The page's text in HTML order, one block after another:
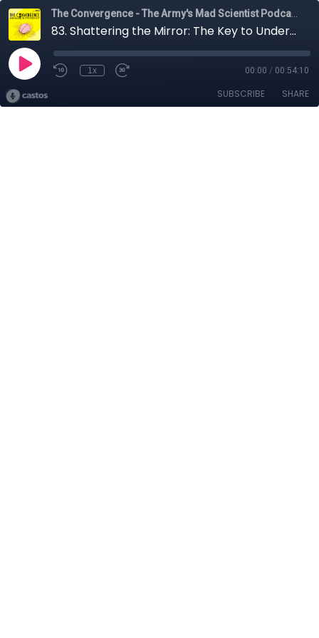
83. Shattering the Mirror: The Key to Understanding Adversarial Decision-Making with LTC Nathan Colvin
1x 00:00 / 00:54:10
SUBSCRIBE SHARE